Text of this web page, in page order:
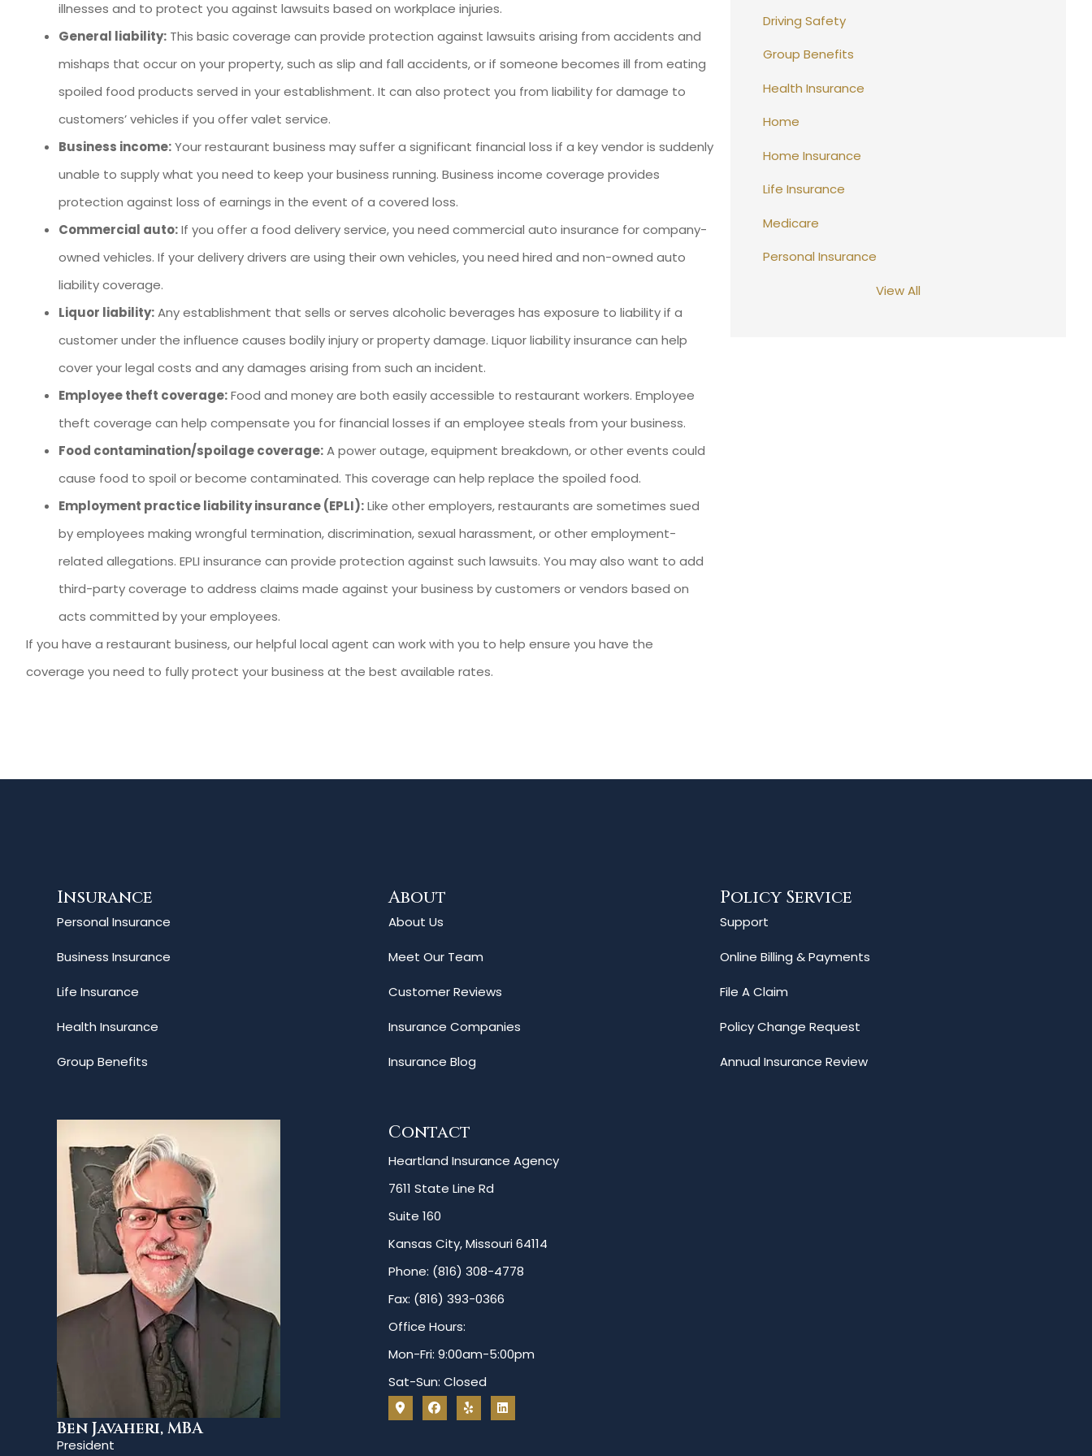
illnesses and to protect you against lawsuits based on workplace injuries.
General liability: This basic coverage can provide protection against lawsuits arising from accidents and
mishaps that occur on your property, such as slip and fall accidents, or if someone becomes ill from eating
spoiled food products served in your establishment. It can also protect you from liability for damage to
customers’ vehicles if you offer valet service.
Business income:Your restaurant business may suffer a significant financial loss if a key vendor is suddenly
unable to supply what you need to keep your business running. Business income coverage provides
protection against loss of earnings in the event of a covered loss.
Commercial auto:If you offer a food delivery service, you need commercial auto insurance for company-
owned vehicles. If your delivery drivers are using their own vehicles, you need hired and non-owned auto
liability coverage.
Liquor liability:Any establishment that sells or serves alcoholic beverages has exposure to liability if a
customer under the influence causes bodily injury or property damage. Liquor liability insurance can help
cover your legal costs and any damages arising from such an incident.
Employee theft coverage:Food and money are both easily accessible to restaurant workers. Employee
theft coverage can help compensate you for financial losses if an employee steals from your business.
Food contamination/spoilage coverage:A power outage, equipment breakdown, or other events could
cause food to spoil or become contaminated. This coverage can help replace the spoiled food.
Employment practice liability insurance (EPLI):Like other employers, restaurants are sometimes sued
by employees making wrongful termination, discrimination, sexual harassment, or other employment-
related allegations. EPLI insurance can provide protection against such lawsuits. You may also want to add
third-party coverage to address claims made against your business by customers or vendors based on
acts committed by your employees.
If you have a restaurant business, our helpful local agent can work with you to help ensure you have the
coverage you need to fully protect your business at the best available rates.
Driving Safety
Group Benefits
Health Insurance
Home
Home Insurance
Life Insurance
Medicare
Personal Insurance
View All
Insurance
Personal Insurance
Business Insurance
Life Insurance
Health Insurance
Group Benefits
About
About Us
Meet Our Team
Customer Reviews
Insurance Companies
Insurance Blog
Policy Service
Support
Online Billing & Payments
File A Claim
Policy Change Request
Annual Insurance Review
Ben Javaheri, MBA
President
Contact
Heartland Insurance Agency
7611 State Line Rd
Suite 160
Kansas City, Missouri 64114
Phone: (816) 308-4778
Fax: (816) 393-0366
Office Hours:
Mon-Fri: 9:00am-5:00pm
Sat-Sun: Closed